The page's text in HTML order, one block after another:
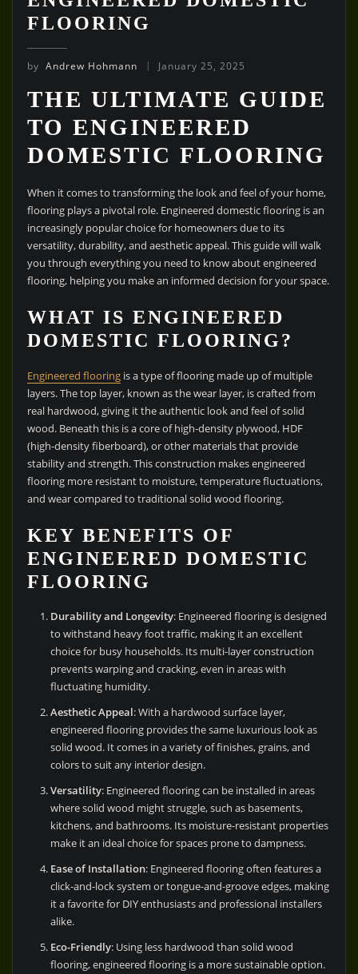
FLOORING
by Andrew Hohmann January 25, 2025
THE ULTIMATE GUIDE
TO ENGINEERED
DOMESTIC FLOORING
When it comes to transforming the look and feel of your home,
flooring plays a pivotal role. Engineered domestic flooring is an
increasingly popular choice for homeowners due to its
versatility, durability, and aesthetic appeal. This guide will walk
you through everything you need to know about engineered
flooring, helping you make an informed decision for your space.
WHAT IS ENGINEERED
DOMESTIC FLOORING?
Engineered flooringis a type of flooring made up of multiple
layers. The top layer, known as the wear layer, is crafted from
real hardwood, giving it the authentic look and feel of solid
wood. Beneath this is a core of high-density plywood, HDF
(high-density fiberboard), or other materials that provide
stability and strength. This construction makes engineered
flooring more resistant to moisture, temperature fluctuations,
and wear compared to traditional solid wood flooring.
KEY BENEFITS OF
ENGINEERED DOMESTIC
FLOORING
Durability and Longevity: Engineered flooring is designed
to withstand heavy foot traffic, making it an excellent
choice for busy households. Its multi-layer construction
prevents warping and cracking, even in areas with
fluctuating humidity.
Aesthetic Appeal: With a hardwood surface layer,
engineered flooring provides the same luxurious look as
solid wood. It comes in a variety of finishes, grains, and
colors to suit any interior design.
Versatility: Engineered flooring can be installed in areas
where solid wood might struggle, such as basements,
kitchens, and bathrooms. Its moisture-resistant properties
make it an ideal choice for spaces prone to dampness.
Ease of Installation: Engineered flooring often features a
click-and-lock system or tongue-and-groove edges, making
it a favorite for DIY enthusiasts and professional installers
alike.
Eco-Friendly: Using less hardwood than solid wood
flooring, engineered flooring is a more sustainable option.